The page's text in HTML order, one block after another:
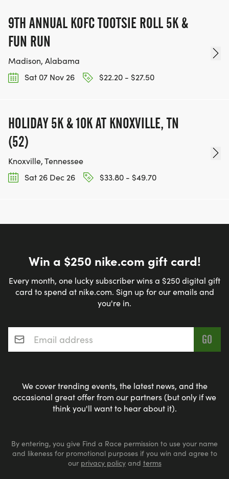
9TH ANNUAL KOFC TOOTSIE ROLL 5K &
FUN RUN
Madison, Alabama
Sat 07 Nov 26
$22.20 - $27.50
HOLIDAY 5K & 10K AT KNOXVILLE, TN
(52)
Knoxville, Tennessee
Sat 26 Dec 26
$33.80 - $49.70
Win a $250 nike.com gift card!
Every month, one lucky subscriber wins a $250 digital gift
card to spend at nike.com. Sign up for our emails and
you're in.
Email address*
We cover trending events, the latest news, and the
occasional great offer from our partners (but only if we
think you'll want to hear about it).
By entering, you give Find a Race permission to use your name
and likeness for promotional purposes if you win and agree to
our privacy policyand terms